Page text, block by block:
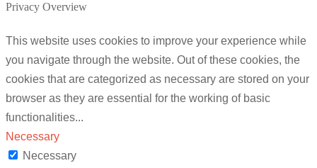
Privacy Overview
This website uses cookies to improve your experience while
you navigate through the website. Out of these cookies, the
cookies that are categorized as necessary are stored on your
browser as they are essential for the working of basic
functionalities...
Necessary
Necessary